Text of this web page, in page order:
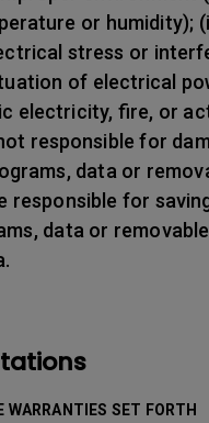
or humidity);
stress or
of electrical
electricity, fire, or
responsible for
data or
responsible for
data or removable
WARRANTIES SET FORTH